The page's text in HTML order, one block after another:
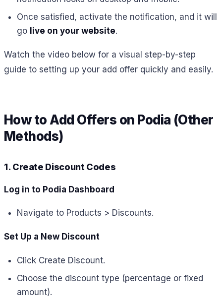
Once satisfied, activate the notification, and it will
go live on your website.
Watch the video below for a visual step-by-step
guide to setting up your add offer quickly and easily.
How to Add Offers on Podia (Other
Methods)
1. Create Discount Codes
Log in to Podia Dashboard
Navigate to Products > Discounts.
Set Up a New Discount
Click Create Discount.
Choose the discount type (percentage or fixed
amount).